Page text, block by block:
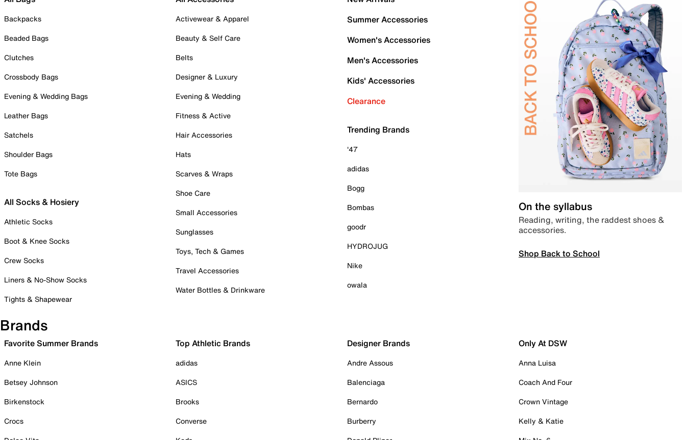
Backpacks
Beaded Bags
Clutches
Crossbody Bags
Evening & Wedding Bags
Leather Bags
Satchels
Shoulder Bags
Tote Bags
All Socks & Hosiery
Athletic Socks
Boot & Knee Socks
Crew Socks
Liners & No-Show Socks
Tights & Shapewear
Activewear & Apparel
Beauty & Self Care
Belts
Designer & Luxury
Evening & Wedding
Fitness & Active
Hair Accessories
Hats
Scarves & Wraps
Shoe Care
Small Accessories
Sunglasses
Toys, Tech & Games
Travel Accessories
Water Bottles & Drinkware
Summer Accessories
Women's Accessories
Men's Accessories
Kids' Accessories
Clearance
Trending Brands
'47
adidas
Bogg
Bombas
goodr
HYDROJUG
Nike
owala
On the syllabus
Reading, writing, the raddest shoes &
accessories.
Shop Back to School
Brands
Favorite Summer Brands
Anne Klein
Betsey Johnson
Birkenstock
Crocs
Top Athletic Brands
adidas
ASICS
Brooks
Converse
Designer Brands
Andre Assous
Balenciaga
Bernardo
Burberry
Only At DSW
Anna Luisa
Coach And Four
Crown Vintage
Kelly & Katie